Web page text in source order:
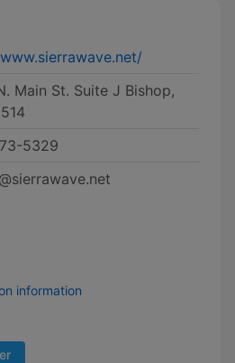
Main St. Suite J Bishop,
5329
information